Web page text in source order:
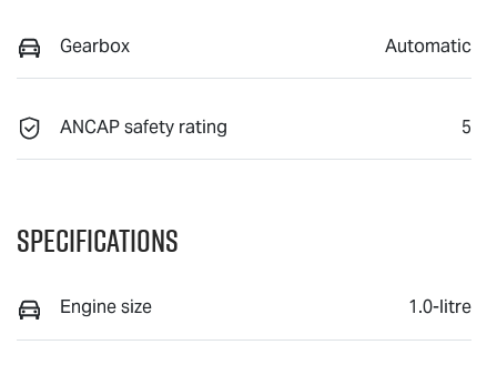
Gearbox Automatic
ANCAP safety rating 5
Specifications
Engine size 1.0-litre